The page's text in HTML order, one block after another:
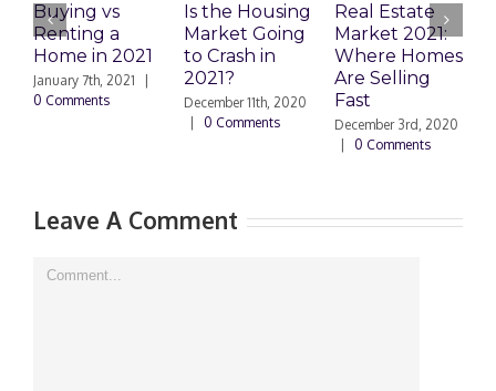
Buying vs
Renting a
Home in 2021
January 7th, 2021
0 Comments
Is the Housing
Market Going
to Crash in
2021?
December 11th, 2020
0 Comments
Real Estate
Market 2021:
Where Homes
Are Selling
Fast
December 3rd, 2020
0 Comments
Leave A Comment
Comment